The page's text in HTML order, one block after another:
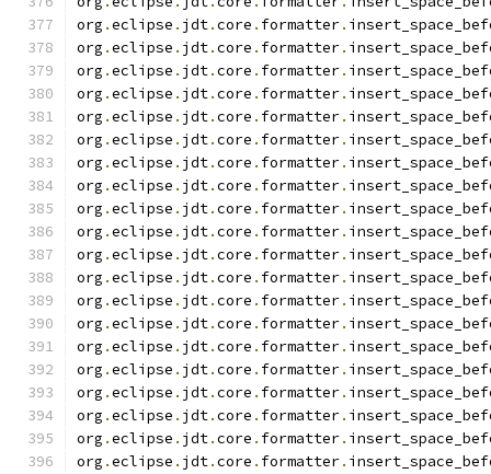
org .eclipse . jdt.core . formatter.
org .eclipse . jdt.core . formatter.
org .eclipse . jdt.core . formatter.
org .eclipse . jdt.core . formatter.
org .eclipse . jdt.core . formatter.
org .eclipse . jdt.core . formatter.
org .eclipse . jdt.core . formatter.
org .eclipse . jdt.core . formatter.
org .eclipse . jdt.core . formatter.
org .eclipse . jdt.core . formatter.
org .eclipse . jdt.core . formatter.
org .eclipse . jdt.core . formatter.
org .eclipse . jdt.core . formatter.
org .eclipse . jdt.core . formatter.
org .eclipse . jdt.core . formatter.
org .eclipse . jdt.core . formatter.
org .eclipse . jdt.core . formatter.
org .eclipse . jdt.core . formatter.
org .eclipse . jdt.core . formatter.
org .eclipse . jdt.core . formatter.